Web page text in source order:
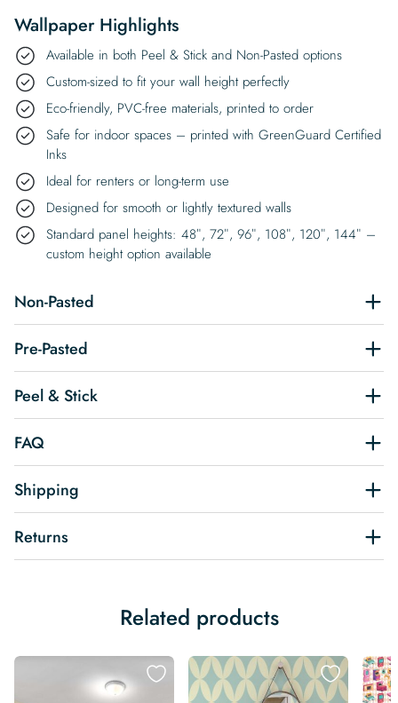
Wallpaper Highlights
Available in both Peel & Stick and Non-Pasted options
Custom-sized to fit your wall height perfectly
Eco-friendly, PVC-free materials, printed to order
Safe for indoor spaces – printed with GreenGuard Certified
Inks
Ideal for renters or long-term use
Designed for smooth or lightly textured walls
Standard panel heights: 48″, 72″, 96″, 108″, 120″, 144″ –
custom height option available
Non-Pasted
Pre-Pasted
Peel & Stick
FAQ
Shipping
Returns
Related products